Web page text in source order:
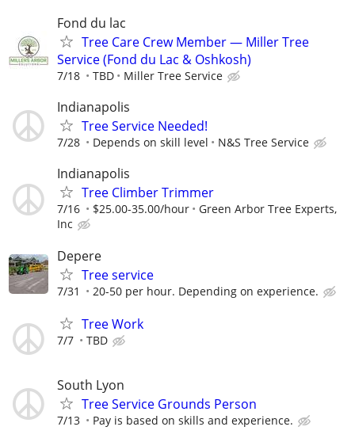
Fond du lac
Tree Care Crew Member — Miller Tree
Service (Fond du Lac & Oshkosh)
7/18 TBD Miller Tree Service
Indianapolis
Tree Service Needed!
7/28 Depends on skill level N&S Tree Service
Indianapolis
Tree Climber Trimmer
7/16 $25.00-35.00/hour
Green Arbor Tree Experts,
Inc
Depere
Tree service
7/31 20-50 per hour. Depending on experience.
Tree Work
7/7 TBD
South Lyon
Tree Service Grounds Person
7/13 Pay is based on skills and experience.